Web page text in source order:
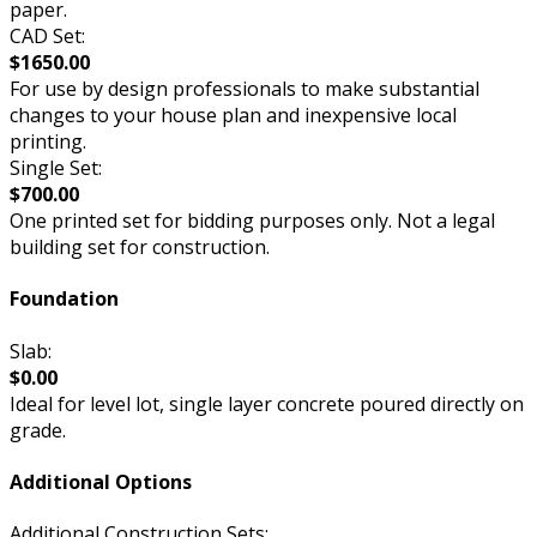
paper.
CAD Set:
$1650.00
For use by design professionals to make substantial
changes to your house plan and inexpensive local
printing.
Single Set:
$700.00
One printed set for bidding purposes only. Not a legal
building set for construction.
Foundation
Slab:
$0.00
Ideal for level lot, single layer concrete poured directly on
grade.
Additional Options